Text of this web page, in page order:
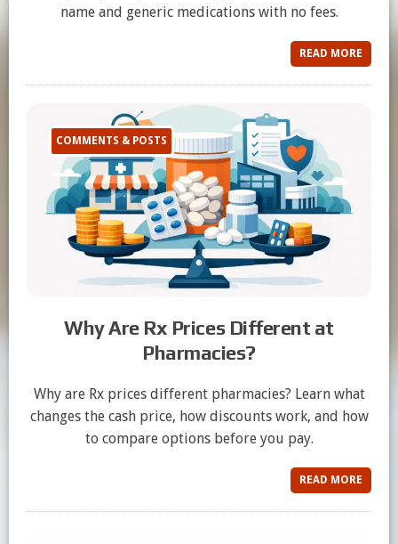
name and generic medications with no fees.
READ MORE
COMMENTS & POSTS
Why Are Rx Prices Different at
Pharmacies?
Why are Rx prices different pharmacies? Learn what
changes the cash price, how discounts work, and how
to compare options before you pay.
READ MORE